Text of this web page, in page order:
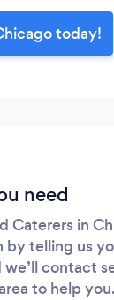
today!
need
Caterers in
by telling us
contact
to help you.